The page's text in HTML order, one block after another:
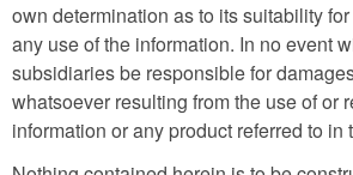
own determination as to its suitability
any use of the information. In no event
subsidiaries be responsible for
whatsoever resulting from the use of or
information or any product referred to in